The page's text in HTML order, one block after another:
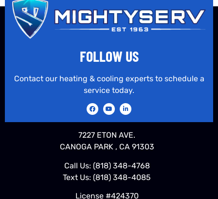
FOLLOW US
Contact our heating & cooling experts to schedule a
service today.
7227 ETON AVE.
CANOGA PARK , CA 91303
Call Us: (818) 348-4768
Text Us: (818) 348-4085
License #424370